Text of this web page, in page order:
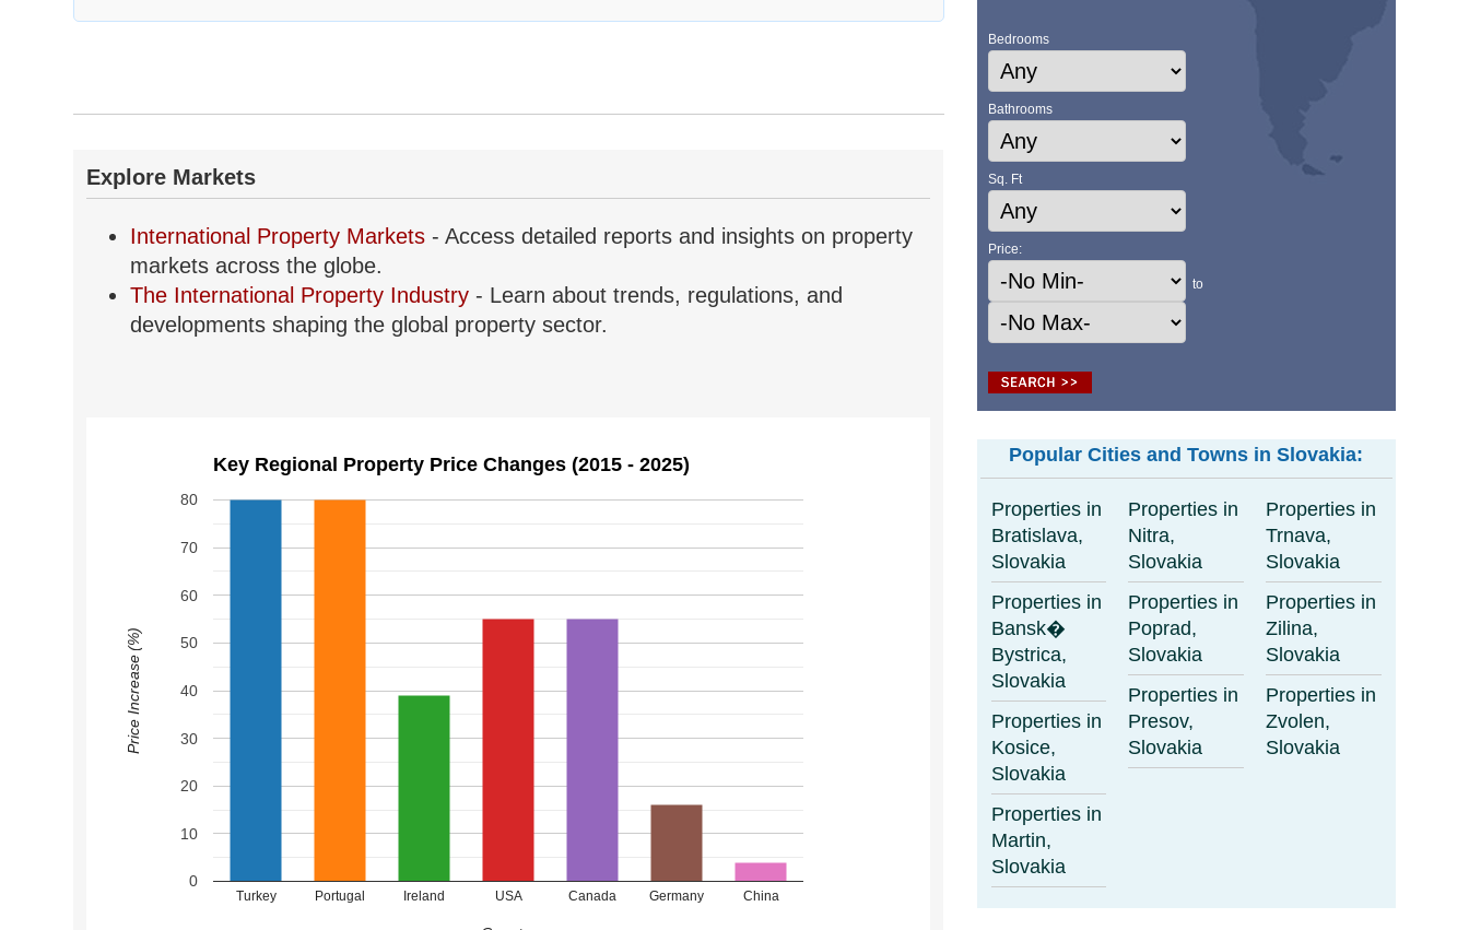
Explore Markets
International Property Markets - Access detailed reports and insights on property
markets across the globe.
The International Property Industry - Learn about trends, regulations, and
developments shaping the global property sector.
Key Regional Property Price Changes (2015 - 2025)
Turkey Portugal Ireland USA Canada Germany China
0
10
20
30
40
50
60
70
80
Price Increase (%)
Bedrooms
Bathrooms
Sq. Ft
Price:
to
Popular Cities and Towns in Slovakia:
Properties in
Bratislava,
Slovakia
Properties in
Bansk�
Bystrica,
Slovakia
Properties in
Kosice,
Slovakia
Properties in
Martin,
Slovakia
Properties in
Nitra,
Slovakia
Properties in
Poprad,
Slovakia
Properties in
Presov,
Slovakia
Properties in
Trnava,
Slovakia
Properties in
Zilina,
Slovakia
Properties in
Zvolen,
Slovakia